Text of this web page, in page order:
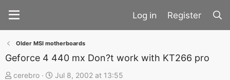
Register
Older MSI motherboards
Geforce 4 440 mx Don?t work with KT266 pro
T
cerebro
S
Jul 8, 2002 at 13:55